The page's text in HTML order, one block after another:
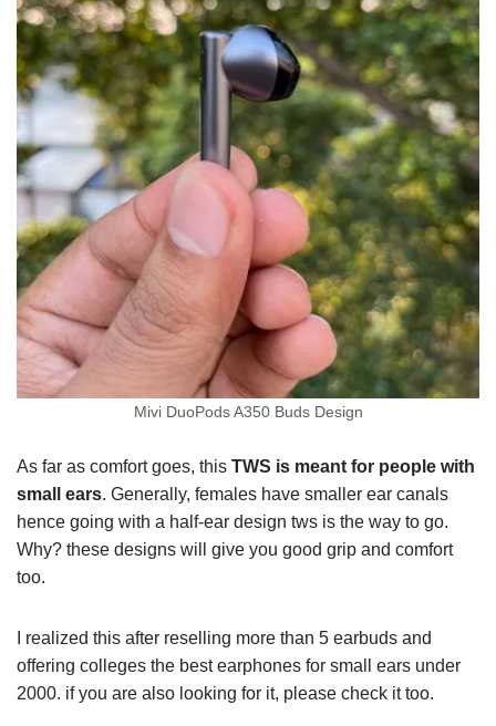
Mivi DuoPods A350 Buds Design
As far as comfort goes, this TWS is meant for people with
small ears. Generally, females have smaller ear canals
hence going with a half-ear design tws is the way to go.
Why? these designs will give you good grip and comfort
too.
I realized this after reselling more than 5 earbuds and
offering colleges the best earphones for small ears under
2000. if you are also looking for it, please check it too.